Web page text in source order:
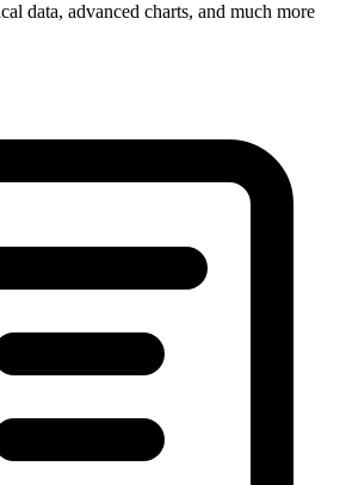
data, advanced charts, and much more